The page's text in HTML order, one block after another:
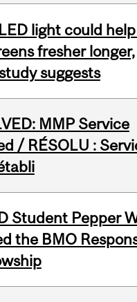
light could
fresher longer,
suggests
MMP Service
/ RÉSOLU :
Student Pepper
the BMO